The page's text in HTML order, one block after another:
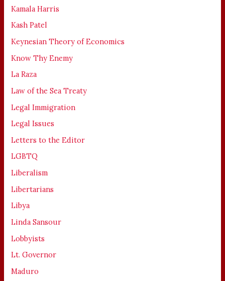
Kamala Harris
Kash Patel
Keynesian Theory of Economics
Know Thy Enemy
La Raza
Law of the Sea Treaty
Legal Immigration
Legal Issues
Letters to the Editor
LGBTQ
Liberalism
Libertarians
Libya
Linda Sansour
Lobbyists
Lt. Governor
Maduro